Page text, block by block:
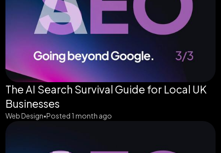
The AI Search Survival Guide for Local UK
Businesses
Web Design•Posted 1 month ago